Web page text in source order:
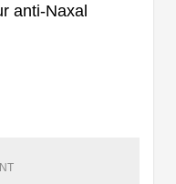
anti-Naxal